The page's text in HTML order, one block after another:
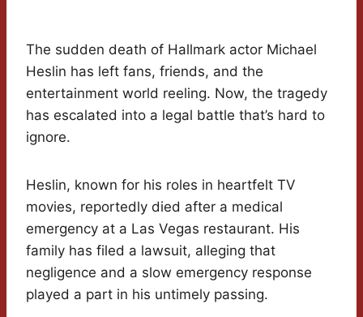
The sudden death of Hallmark actor Michael
Heslin has left fans, friends, and the
entertainment world reeling. Now, the tragedy
has escalated into a legal battle that’s hard to
ignore.
Heslin, known for his roles in heartfelt TV
movies, reportedly died after a medical
emergency at a Las Vegas restaurant. His
family has filed a lawsuit, alleging that
negligence and a slow emergency response
played a part in his untimely passing.